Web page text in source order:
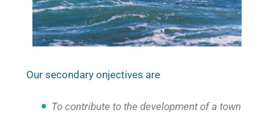
Our secondary onjectives are
To contribute to the development of a town